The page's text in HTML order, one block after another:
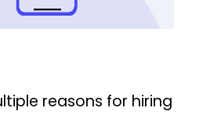
reasons for hiring